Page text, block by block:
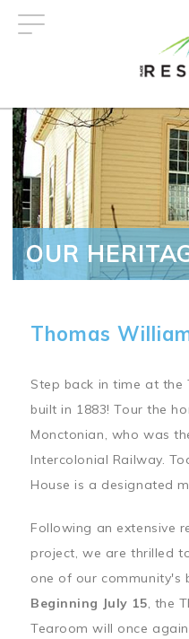
OUR
Thomas
Step back in time at the
built in 1883! Tour the
Monctonian, who was
Intercolonial Railway.
House is a designated
Following an extensive
project, we are thrilled
one of our community's
Beginning July 15, the
Tearoom will once